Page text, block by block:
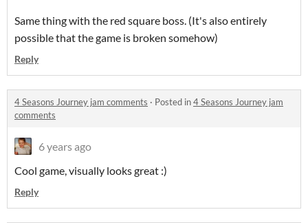
Same thing with the red square boss. (It's also entirely
possible that the game is broken somehow)
Reply
4 Seasons Journey jam comments · Posted in4 Seasons Journey jam
comments
6 years ago
Cool game, visually looks great :)
Reply